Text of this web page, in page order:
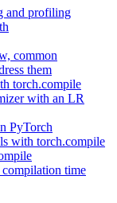
and profiling
common
them
torch.compile
with an LR
PyTorch
with torch.compile
time